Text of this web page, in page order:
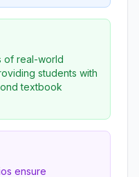
of real-world
students with
textbook
ensure